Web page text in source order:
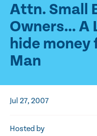
Attn. Small
Owners… A
hide money
Man
Hosted by
Jul 27, 2007